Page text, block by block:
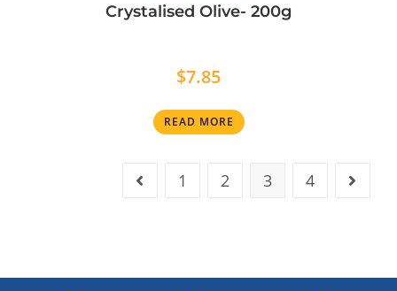
Crystalised Olive- 200g
$7.85
READ MORE
1 2 3 4